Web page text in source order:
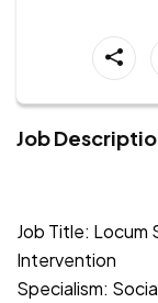
Job
Job Title: Locum
Intervention
Specialism: